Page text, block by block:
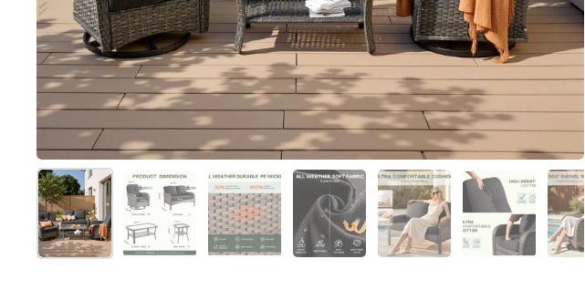
Show slide 1Show slide 2Show slide 3Show slide 4Show slide 5Show slide 6